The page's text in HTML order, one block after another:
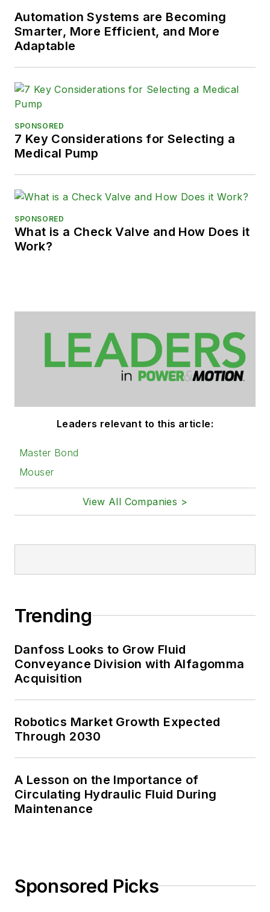
Automation Systems are Becoming
Smarter, More Efficient, and More
Adaptable
SPONSORED
7 Key Considerations for Selecting a
Medical Pump
SPONSORED
What is a Check Valve and How Does it
Work?
Leaders relevant to this article:
Master Bond
Mouser
View All Companies >
Trending
Danfoss Looks to Grow Fluid
Conveyance Division with Alfagomma
Acquisition
Robotics Market Growth Expected
Through 2030
A Lesson on the Importance of
Circulating Hydraulic Fluid During
Maintenance
Sponsored Picks